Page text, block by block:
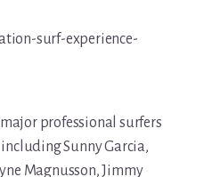
professional surfers
Sunny Garcia,
Magnusson, Jimmy